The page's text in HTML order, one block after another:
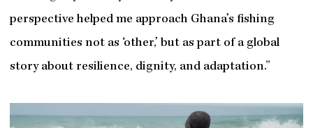
perspective helped me approach Ghana’s fishing
communities not as ‘other,’ but as part of a global
story about resilience, dignity, and adaptation.”